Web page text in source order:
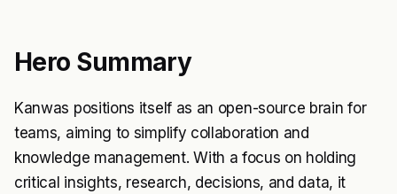
Hero Summary
Kanwas positions itself as an open-source brain for
teams, aiming to simplify collaboration and
knowledge management. With a focus on holding
critical insights, research, decisions, and data, it